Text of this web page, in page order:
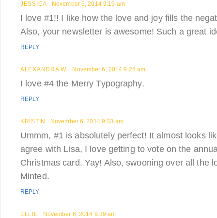
JESSICA November 6, 2014 9:19 am
I love #1!! I like how the love and joy fills the
Also, your newsletter is awesome! Such a great
REPLY
ALEXANDRA W. November 6, 2014 9:25 am
I love #4 the Merry Typography.
REPLY
KRISTIN November 6, 2014 9:33 am
Ummm, #1 is absolutely perfect! It almost looks
agree with Lisa, I love getting to vote on the
Christmas card. Yay! Also, swooning over all the
Minted.
REPLY
ELLIE November 6, 2014 9:39 am